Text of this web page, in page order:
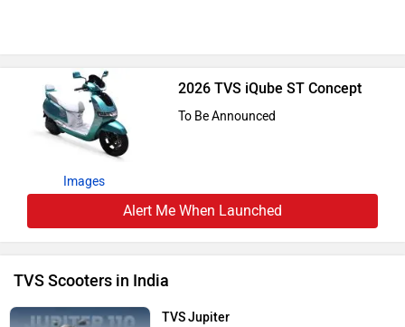
Images
2026 TVS iQube ST Concept
To Be Announced
Alert Me When Launched
TVS Scooters in India
TVS Jupiter